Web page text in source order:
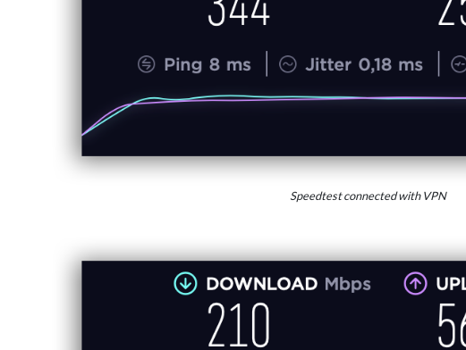
Speedtest connected with VPN